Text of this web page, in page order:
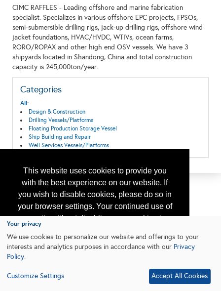
This website uses cookies to provide you
with the best experience on our website. If
you wish to disable cookies, please do so in
your browser settings. Your continued use of
our site without disabling your cookies is
subject to the cookie policy.
Learn More
CIMC RAFFLES - Leading offshore and marine fabrication
specialist. Specializes in various offshore EPC projects, FPSOs,
semi-submersible drilling rigs, jack-up drilling rigs, offshore wind
jacket foundations, HVAC/HVDC, WTIVs, ocean farms,
RORO/ROPAX and other high end OSV vessels. We have 3
shipyards located in Shandong, China and total construction
capacity is 245,000ton/year.
Categories
All:
Design & Construction
Drilling Vessels/Platforms
Floating Production Storage Vessel
Ship Building and Repair
Well Services Vessels/Platforms
Your privacy
We use cookies to personalize our website and offerings to your
interests and analytics purposes in accordance with our Privacy
Policy.
Customize Settings Accept All Cookies